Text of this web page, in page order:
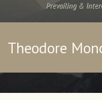
Prevailing &
Theodore